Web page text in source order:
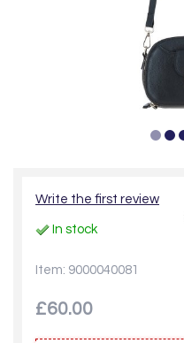
Write the first review
In stock
Item: 9000040081
£60.00